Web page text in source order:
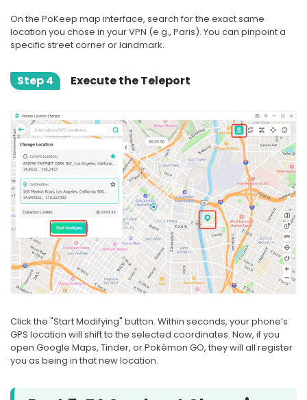
On the PoKeep map interface, search for the exact same
location you chose in your VPN (e.g., Paris). You can pinpoint a
specific street corner or landmark.
Step 4 Execute the Teleport
Click the "Start Modifying" button. Within seconds, your phone’s
GPS location will shift to the selected coordinates. Now, if you
open Google Maps, Tinder, or Pokémon GO, they will all register
you as being in that new location.